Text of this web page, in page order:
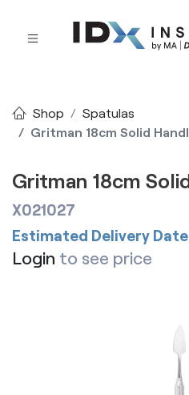
Shop
Spatulas
Gritman 18cm Solid
Gritman 18cm
X021027
Estimated Delivery
Login to see price